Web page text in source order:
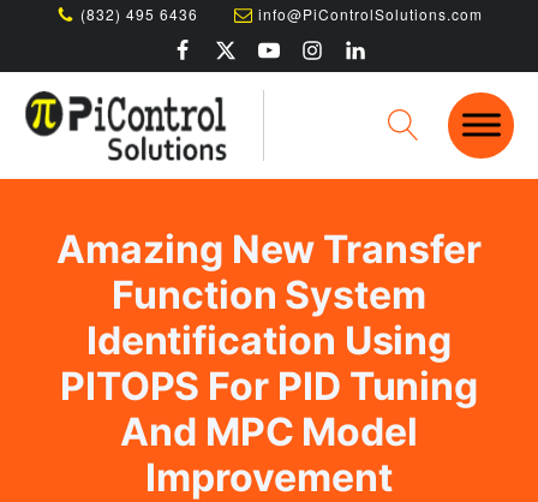
(832) 495 6436 info@PiControlSolutions.com
Amazing New Transfer
Function System
Identification Using
PITOPS For PID Tuning
And MPC Model
Improvement